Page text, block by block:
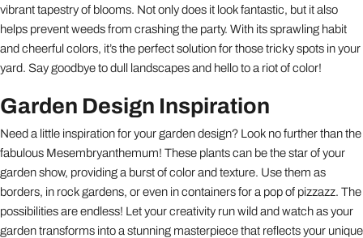
vibrant tapestry of blooms. Not only does it look fantastic, but it also
helps prevent weeds from crashing the party. With its sprawling habit
and cheerful colors, it’s the perfect solution for those tricky spots in your
yard. Say goodbye to dull landscapes and hello to a riot of color!
Garden Design Inspiration
Need a little inspiration for your garden design? Look no further than the
fabulous Mesembryanthemum! These plants can be the star of your
garden show, providing a burst of color and texture. Use them as
borders, in rock gardens, or even in containers for a pop of pizzazz. The
possibilities are endless! Let your creativity run wild and watch as your
garden transforms into a stunning masterpiece that reflects your unique